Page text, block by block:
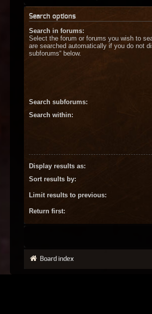
Search options
Search in forums:
Select the forum or forums you wish to
are searched automatically if you do not
subforums“ below.
Search subforums:
Search within:
Display results as:
Sort results by:
Limit results to previous:
Return first:
Board index